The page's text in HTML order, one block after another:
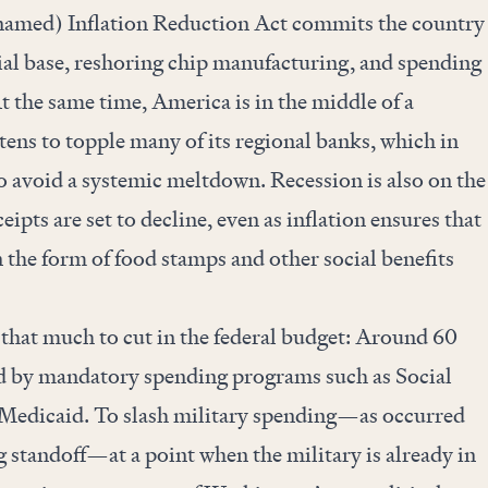
Inflation Reduction Act commits the country
base, reshoring chip manufacturing, and spending
the same time, America is in the middle of a
to topple many of its regional banks, which in
a systemic meltdown. Recession is also on the
are set to decline, even as inflation ensures that
form of food stamps and other social benefits
much to cut in the federal budget: Around 60
mandatory spending programs such as Social
To slash military spending—as occurred
standoff—at a point when the military is already in